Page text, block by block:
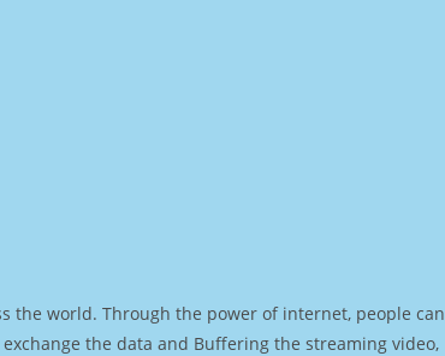
the world. Through the power of internet, people can
the data and Buffering the streaming video,